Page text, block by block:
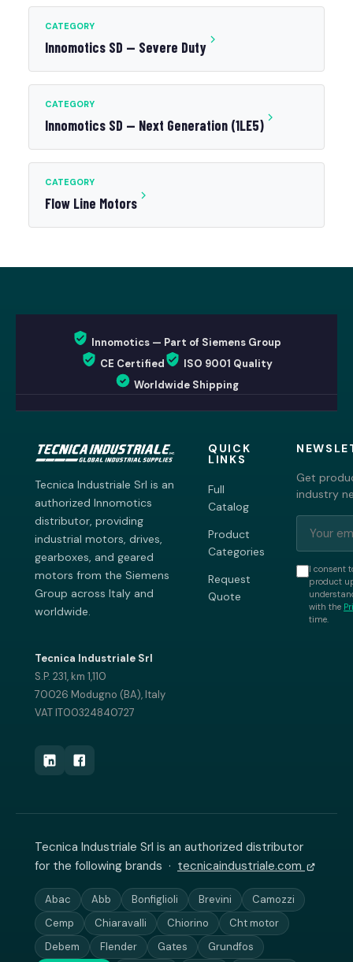
CATEGORY
Innomotics SD — Severe Duty
CATEGORY
Innomotics SD — Next Generation (1LE5)
CATEGORY
Flow Line Motors
Innomotics — Part of Siemens Group
CE Certified
ISO 9001 Quality
Worldwide Shipping
Tecnica Industriale Srl is an
authorized Innomotics
distributor, providing
industrial motors, drives,
gearboxes, and geared
motors from the Siemens
Group across Italy and
worldwide.
Tecnica Industriale Srl
S.P. 231, km 1,110
70026 Modugno (BA), Italy
VAT IT00324840727
QUICK
LINKS
Full
Catalog
Product
Categories
Request
Quote
Get
industry
I consent
product
with the
time.
Tecnica Industriale Srl is an authorized distributor
for the following brands · tecnicaindustriale.com
Abac Abb Bonfiglioli Brevini
Camozzi
Cemp
Chiaravalli Chiorino
Cht motor
Debem
Flender Gates Grundfos